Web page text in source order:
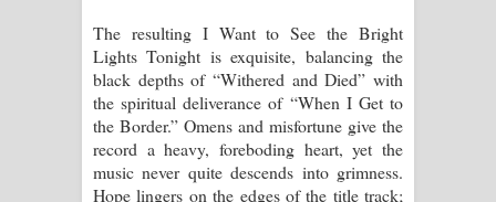
The resulting I Want to See the Bright
Lights Tonight is exquisite, balancing the
black depths of “Withered and Died” with
the spiritual deliverance of “When I Get to
the Border.” Omens and misfortune give the
record a heavy, foreboding heart, yet the
music never quite descends into grimness.
Hope lingers on the edges of the title track;